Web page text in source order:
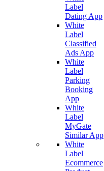
Label
Dating App
White
Label
Classified
Ads App
White
Label
Parking
Booking
App
White
Label
MyGate
Similar App
White
Label
Ecommerce